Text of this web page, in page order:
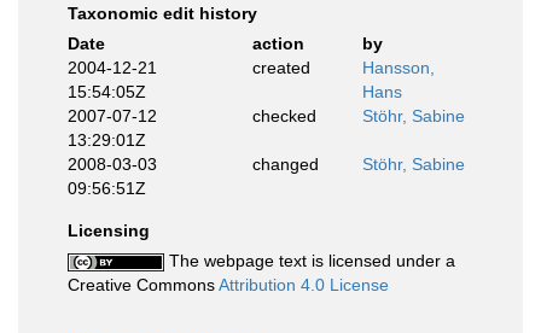
Taxonomic edit history
Date
action
by
2004-12-21
15:54:05Z
created
Hansson,
Hans
2007-07-12
13:29:01Z
checked Stöhr, Sabine
2008-03-03
09:56:51Z
changed Stöhr, Sabine
Licensing
The webpage text is licensed under a
Creative CommonsAttribution 4.0 License